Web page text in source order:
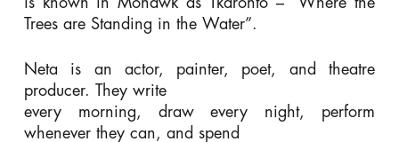
Trees are Standing in the Water”.
Neta is an actor, painter, poet, and theatre
producer. They write
every morning, draw every night, perform
whenever they can, and spend